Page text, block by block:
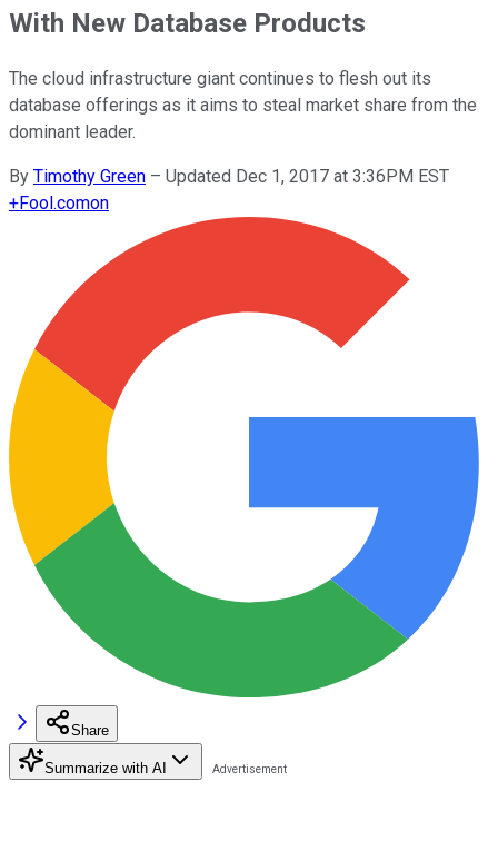
With New Database Products
The cloud infrastructure giant continues to flesh out its
database offerings as it aims to steal market share from the
dominant leader.
By Timothy Green – Updated Dec 1, 2017 at 3:36PM EST
+Fool.comon
Share
Summarize with AI